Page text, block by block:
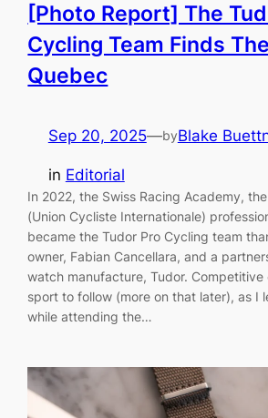
[Photo Report] The
Cycling Team Finds
Quebec
Sep 20, 2025—byBlake
in Editorial
In 2022, the Swiss Racing Academy, the
(Union Cycliste Internationale)
became the Tudor Pro Cycling team
owner, Fabian Cancellara, and a
watch manufacture, Tudor.
sport to follow (more on that later), as I
while attending the…